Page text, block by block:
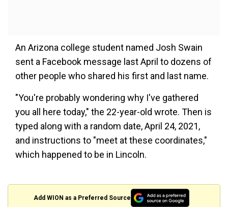
An Arizona college student named Josh Swain
sent a Facebook message last April to dozens of
other people who shared his first and last name.
"You're probably wondering why I've gathered
you all here today," the 22-year-old wrote. Then is
typed along with a random date, April 24, 2021,
and instructions to "meet at these coordinates,"
which happened to be in Lincoln.
Add WION as a Preferred Source